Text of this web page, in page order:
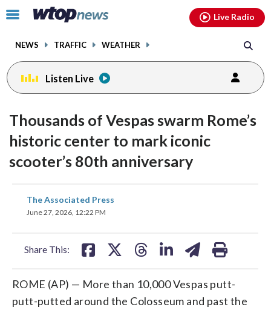
Click
toggle
menu.
NEWS TRAFFIC WEATHER
Live Radio
Listen Live
Thousands of Vespas swarm Rome’s
historic center to mark iconic
scooter’s 80th anniversary
The Associated Press
June 27, 2026, 12:22 PM
Share This:
share
on
ROME (AP) — More than 10,000 Vespas putt-
putt-putted around the Colosseum and past the
facebookinstagram youtubethreads